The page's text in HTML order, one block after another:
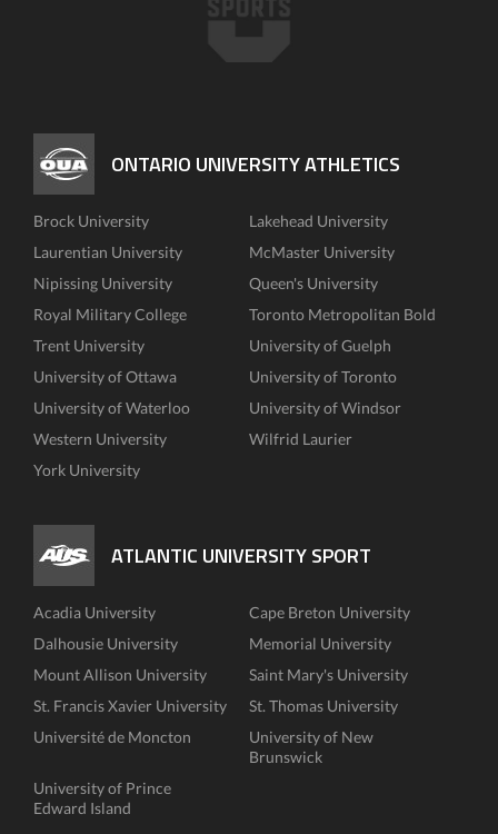
ONTARIO UNIVERSITY ATHLETICS
Brock University
Lakehead University
Laurentian University
McMaster University
Nipissing University
Queen's University
Royal Military College
Toronto Metropolitan Bold
Trent University
University of Guelph
University of Ottawa
University of Toronto
University of Waterloo
University of Windsor
Western University
Wilfrid Laurier
York University
ATLANTIC UNIVERSITY SPORT
Acadia University
Cape Breton University
Dalhousie University
Memorial University
Mount Allison University
Saint Mary's University
St. Francis Xavier University
St. Thomas University
Université de Moncton
University of New
Brunswick
University of Prince
Edward Island